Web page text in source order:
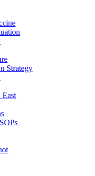
Strategy
East